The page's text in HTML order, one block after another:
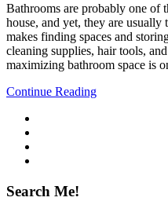
Bathrooms are probably one of
house, and yet, they are usually
makes finding spaces and
cleaning supplies, hair tools,
maximizing bathroom space is
Continue Reading
Search Me!